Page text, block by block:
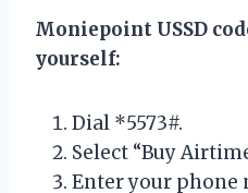
Moniepoint USSD
yourself:
Dial *5573#.
Select “Buy
Enter your phone